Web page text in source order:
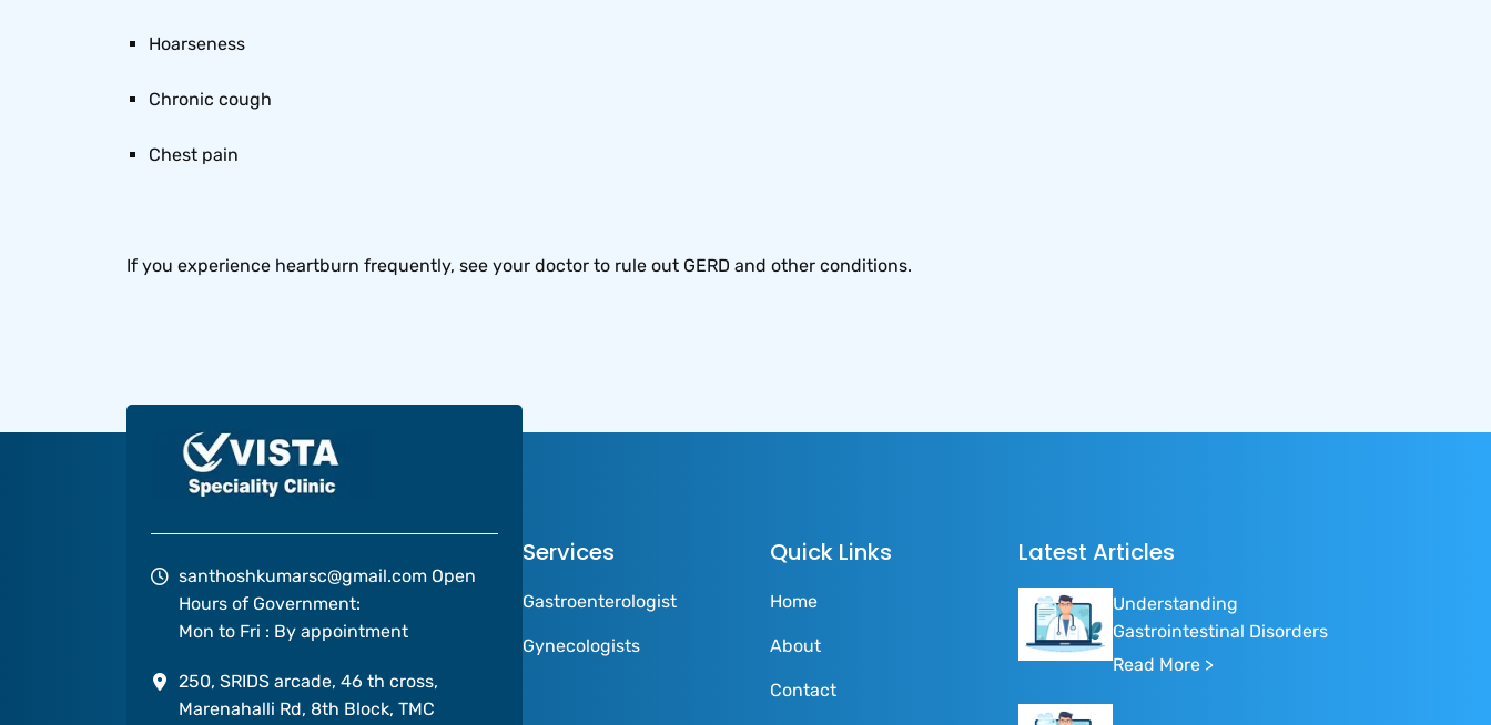
Hoarseness
Chronic cough
Chest pain
If you experience heartburn frequently, see your doctor to rule out GERD and other conditions.
santhoshkumarsc@gmail.com Open
Hours of Government:
Mon to Fri : By appointment
250, SRIDS arcade, 46 th cross,
Marenahalli Rd, 8th Block, TMC
Services
Gastroenterologist
Gynecologists
Quick Links
Home
About
Contact
Latest Articles
Understanding
Gastrointestinal Disorders
Read More >